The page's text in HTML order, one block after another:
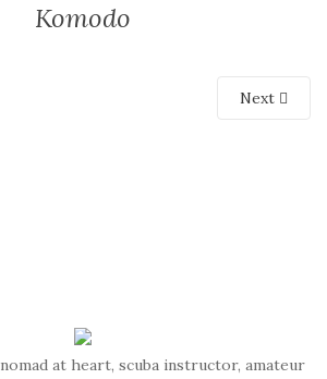
Komodo
Next
at heart, scuba instructor, amateur